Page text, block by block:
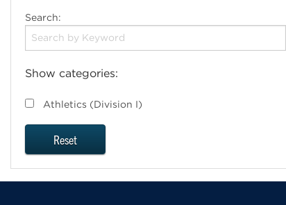
Search:
Show categories:
Athletics (Division I)
Reset